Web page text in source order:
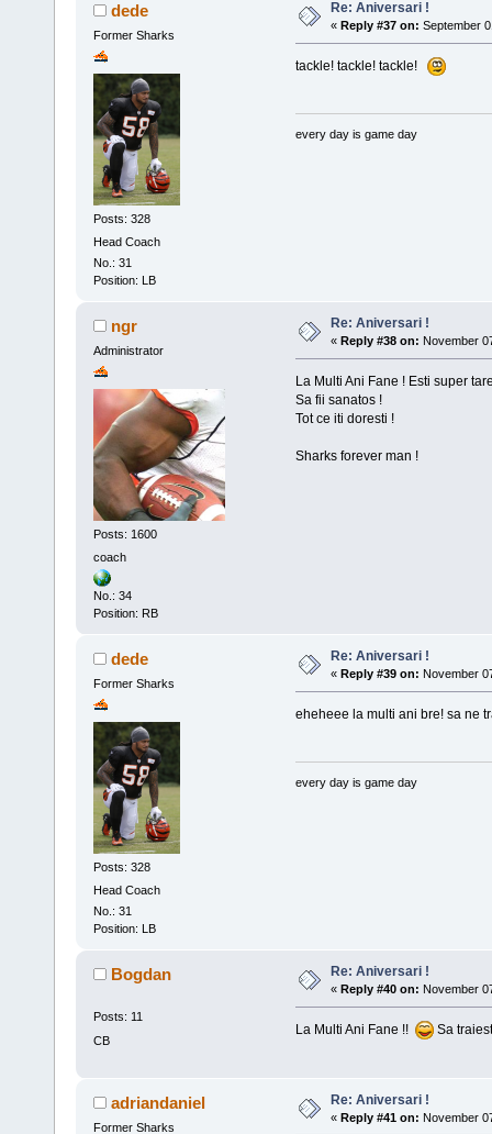
dede
Former Sharks
Posts: 328
Head Coach
No.: 31
Position: LB
Re: Aniversari !
« Reply #37 on: September
tackle! tackle! tackle!
every day is game day
ngr
Administrator
Posts: 1600
coach
No.: 34
Position: RB
Re: Aniversari !
« Reply #38 on: November
La Multi Ani Fane ! Esti super
Sa fii sanatos !
Tot ce iti doresti !
Sharks forever man !
dede
Former Sharks
Posts: 328
Head Coach
No.: 31
Position: LB
Re: Aniversari !
« Reply #39 on: November
eheheee la multi ani bre! sa ne
every day is game day
Bogdan
Posts: 11
CB
Re: Aniversari !
« Reply #40 on: November
La Multi Ani Fane !! Sa
adriandaniel
Former Sharks
Re: Aniversari !
« Reply #41 on: November